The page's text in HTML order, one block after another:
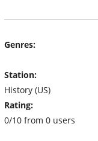
Genres:
Station:
History (US)
Rating:
0/10 from 0 users